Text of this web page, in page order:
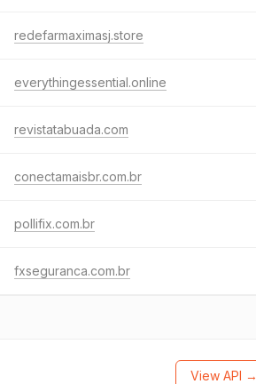
redefarmaximasj.store
everythingessential.online
revistatabuada.com
conectamaisbr.com.br
pollifix.com.br
fxseguranca.com.br
View API →